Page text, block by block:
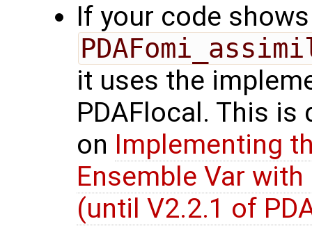
If your code
it uses the
PDAFlocal. This
on Implementing
Ensemble Var
(until V2.2.1 of